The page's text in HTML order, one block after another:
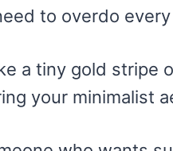
to overdo
a tiny gold stripe
your minimalist